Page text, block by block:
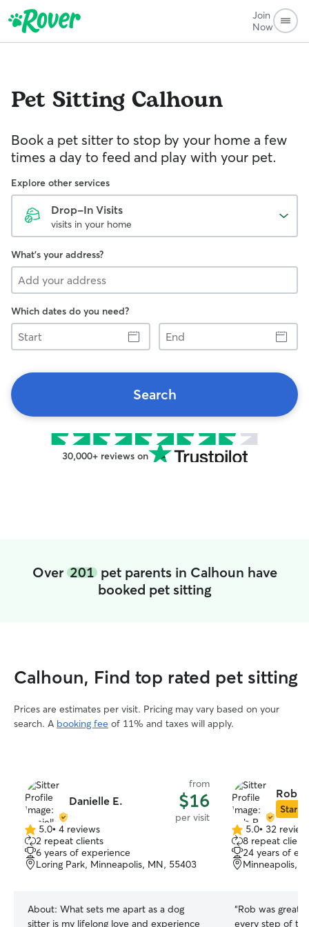
Join
Now
Pet Sitting Calhoun
Book a pet sitter to stop by your home a few
times a day to feed and play with your pet.
Explore other services
Drop-In Visits
visits in your home
What's your address?
Which dates do you need?
Start
End
Search
30,000+ reviews on
Over 201pet parents in Calhoun have
booked pet sitting
Calhoun, Find top rated pet sitting
Prices are estimates per visit. Pricing may vary based on your
search. A booking fee of 11% and taxes will apply.
Danielle E.
from
$16
per visit
5.0
out
of
5
5.0• 4 reviews
2 repeat clients
6 years of experience
Loring Park, Minneapolis, MN, 55403
About: What sets me apart as a dog
sitter is my lifelong love and experience
Rob
Star
5.0
out
of
5
5.0• 32
8 repeat
24 years of
Minneapolis,
“Rob was great!
every step of